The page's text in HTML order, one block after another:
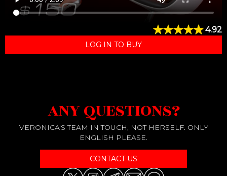
4.92
LOG IN TO BUY
ANY QUESTIONS?
VERONICA'S TEAM IN TOUCH, NOT HERSELF. ONLY
ENGLISH PLEASE.
CONTACT US